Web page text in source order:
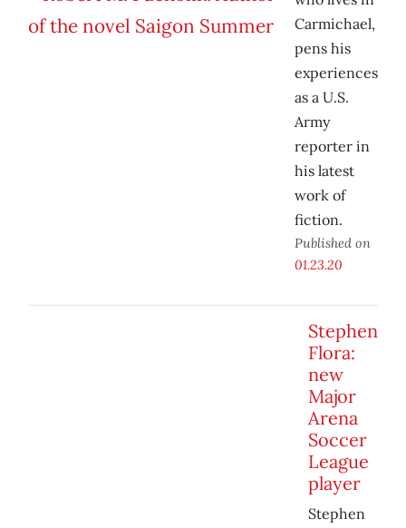
Carmichael,
pens his
experiences
as a U.S.
Army
reporter in
his latest
work of
fiction.
Published on
01.23.20
Stephen
Flora:
new
Major
Arena
Soccer
League
player
Stephen